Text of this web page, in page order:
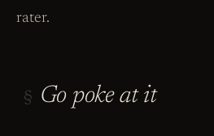
rater.
§ Go poke at it